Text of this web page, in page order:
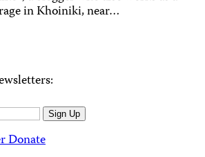
in Khoiniki, near…
Sign Up
Donate